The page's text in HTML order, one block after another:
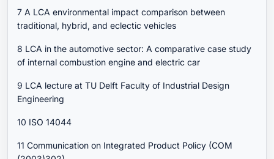
7A LCA environmental impact comparison between
traditional, hybrid, and eclectic vehicles
8 LCA in the automotive sector: A comparative case study
of internal combustion engine and electric car
9 LCA lecture at TU Delft Faculty of Industrial Design
Engineering
10 ISO 14044
11Communication on Integrated Product Policy (COM